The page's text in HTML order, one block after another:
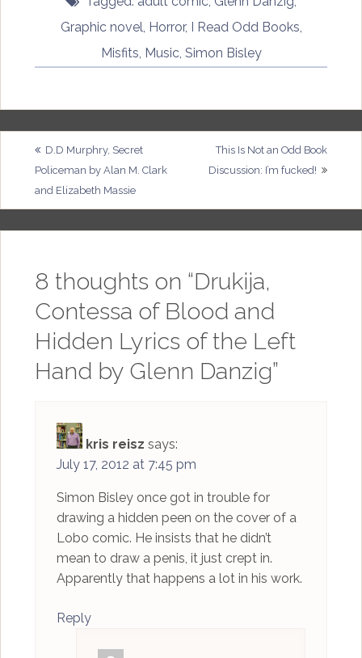
Graphic novel Horror, I Read Odd Books
Misfits Music, Simon Bisley
Post
navigation
D.D Murphry, Secret
Policeman by Alan M. Clark
and Elizabeth Massie
This Is Not an Odd Book
Discussion: I’m fucked!
8 thoughts on “Drukija,
Contessa of Blood and
Hidden Lyrics of the Left
Hand by Glenn Danzig”
kris reisz says:
July 17, 2012 at 7:45 pm
Simon Bisley once got in trouble for
drawing a hidden peen on the cover of a
Lobo comic. He insists that he didn’t
mean to draw a penis, it just crept in.
Apparently that happens a lot in his work.
Reply